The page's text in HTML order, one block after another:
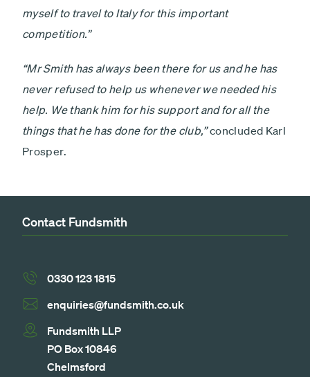
myself to travel to Italy for this important
competition.”
“Mr Smith has always been there for us and he has
never refused to help us whenever we needed his
help. We thank him for his support and for all the
things that he has done for the club,”concluded Karl
Prosper.
Contact Fundsmith
0330 123 1815
enquiries@fundsmith.co.uk
Fundsmith LLP
PO Box 10846
Chelmsford